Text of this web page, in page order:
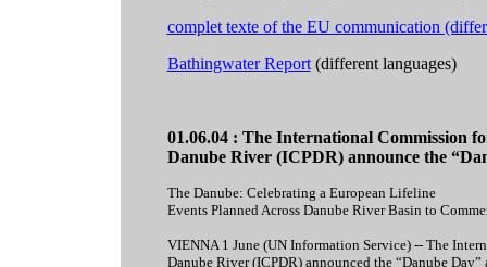
complet texte of the EU communication
Bathingwater Report(different languages)
01.06.04 : The International Commission
Danube River (ICPDR) announce the
The Danube: Celebrating a European Lifeline
Events Planned Across Danube River Basin to
VIENNA 1 June (UN Information Service) -- The
Danube River (ICPDR) announced the “Danube